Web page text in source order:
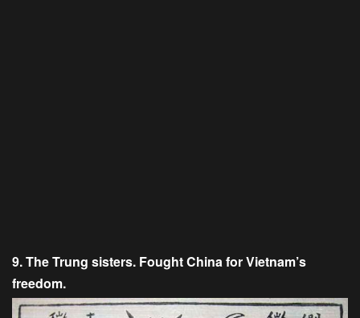
9. The Trung sisters. Fought China for Vietnam’s
freedom.